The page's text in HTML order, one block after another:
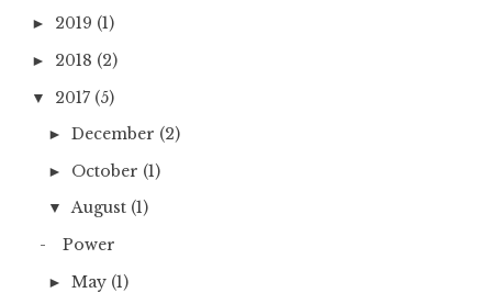
► 2019 (1)
► 2018 (2)
▼ 2017 (5)
► December (2)
► October (1)
▼August (1)
Power
► May (1)